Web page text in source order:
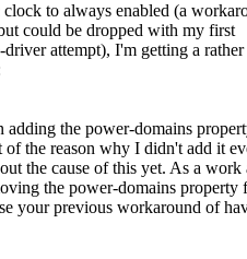
clock to always enabled (a
could be dropped with my first
driver attempt), I'm getting a
the power-domains
of the reason why I didn't add it
the cause of this yet. As a work
the power-domains property
your previous workaround of